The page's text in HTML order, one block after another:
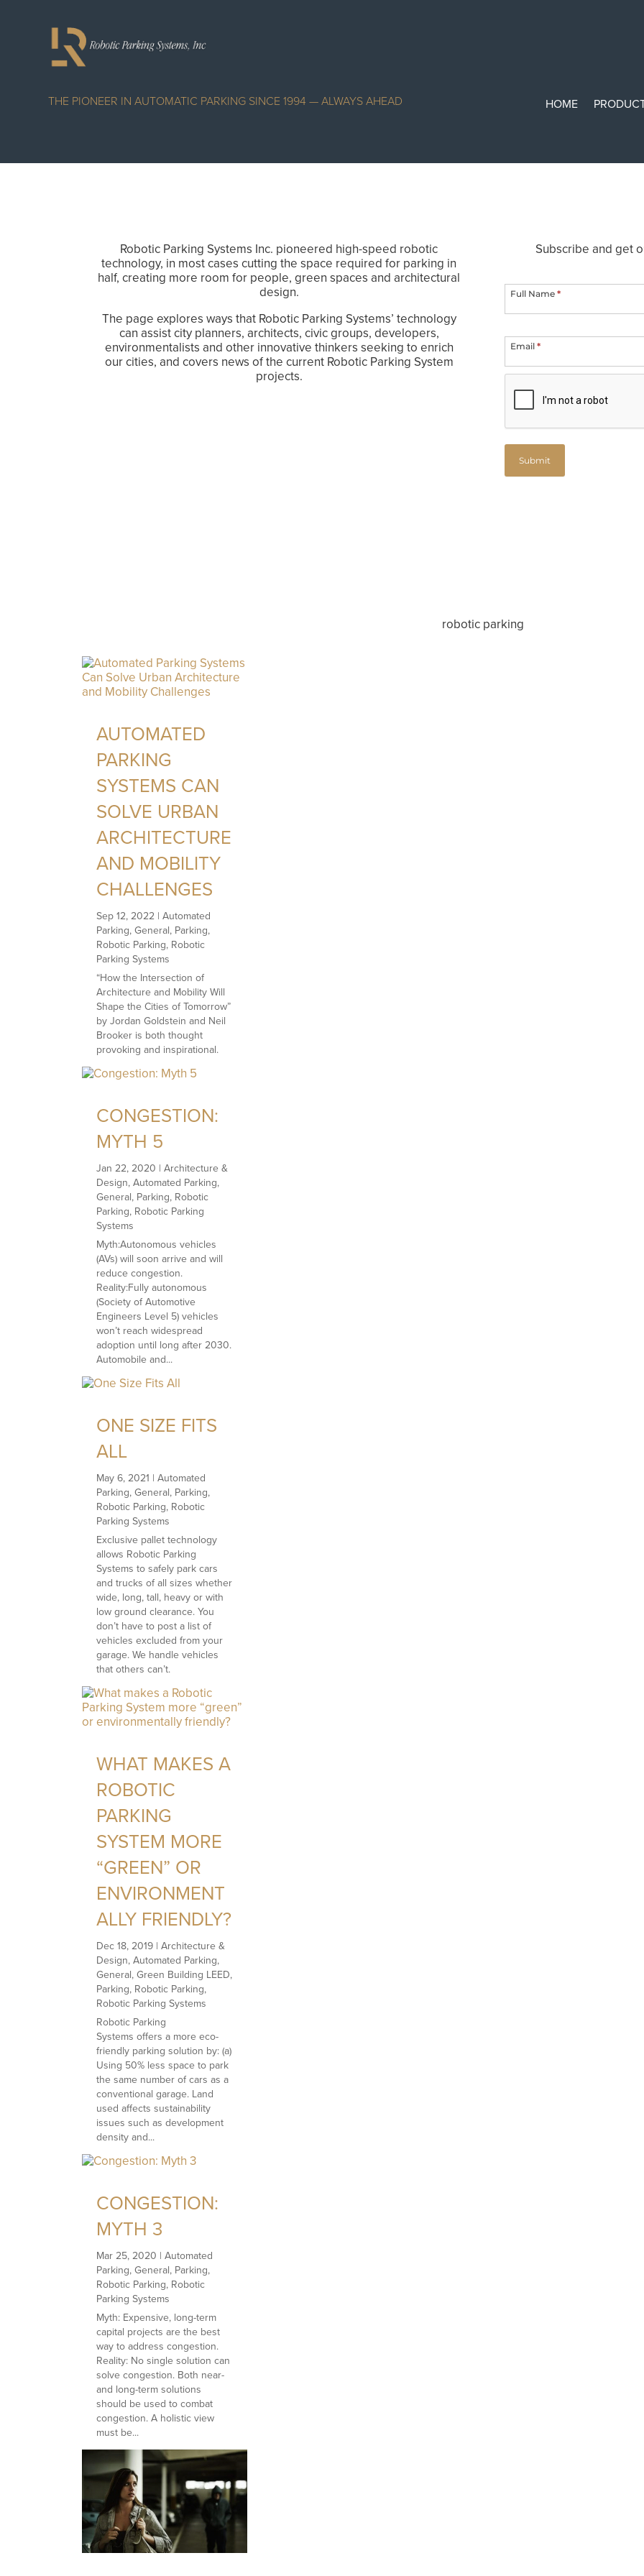
THE PIONEER IN AUTOMATIC PARKING SINCE 1994 — ALWAYS AHEAD HOME
Robotic Parking Systems Inc. pioneered high-speed robotic
technology, in most cases cutting the space required for parking in
half, creating more room for people, green spaces and architectural
design.
The page explores ways that Robotic Parking Systems’ technology
can assist city planners, architects, civic groups, developers,
environmentalists and other innovative thinkers seeking to enrich
our cities, and covers news of the current Robotic Parking System
projects.
Subscribe and get
Newsletter
Full Name *
Email *
Submit
robotic parking
AUTOMATED
PARKING
SYSTEMS CAN
SOLVE URBAN
ARCHITECTURE
AND MOBILITY
CHALLENGES
Sep 12, 2022 |Automated
Parking,General, Parking,
Robotic Parking, Robotic
Parking Systems
“How the Intersection of
Architecture and Mobility Will
Shape the Cities of Tomorrow”
by Jordan Goldstein and Neil
Brooker is both thought
provoking and inspirational.
CONGESTION:
MYTH 5
Jan 22, 2020 |Architecture &
Design,Automated Parking,
General, Parking, Robotic
Parking, Robotic Parking
Systems
Myth:Autonomous vehicles
(AVs) will soon arrive and will
reduce congestion.
Reality:Fully autonomous
(Society of Automotive
Engineers Level 5) vehicles
won’t reach widespread
adoption until long after 2030.
Automobile and...
ONE SIZE FITS
ALL
May 6, 2021 |Automated
Parking,General, Parking,
Robotic Parking, Robotic
Parking Systems
Exclusive pallet technology
allows Robotic Parking
Systems to safely park cars
and trucks of all sizes whether
wide, long, tall, heavy or with
low ground clearance. You
don’t have to post a list of
vehicles excluded from your
garage. We handle vehicles
that others can’t.
WHAT MAKES A
ROBOTIC
PARKING
SYSTEM MORE
“GREEN” OR
ENVIRONMENT
ALLY FRIENDLY?
Dec 18, 2019 |Architecture &
Design,Automated Parking,
General,Green Building LEED,
Parking, Robotic Parking,
Robotic Parking Systems
Robotic Parking
Systems offers a more eco-
friendly parking solution by: (a)
Using 50% less space to park
the same number of cars as a
conventional garage. Land
used affects sustainability
issues such as development
density and...
CONGESTION:
MYTH 3
Mar 25, 2020 |Automated
Parking,General, Parking,
Robotic Parking, Robotic
Parking Systems
Myth: Expensive, long-term
capital projects are the best
way to address congestion.
Reality: No single solution can
solve congestion. Both near-
and long-term solutions
should be used to combat
congestion. A holistic view
must be...